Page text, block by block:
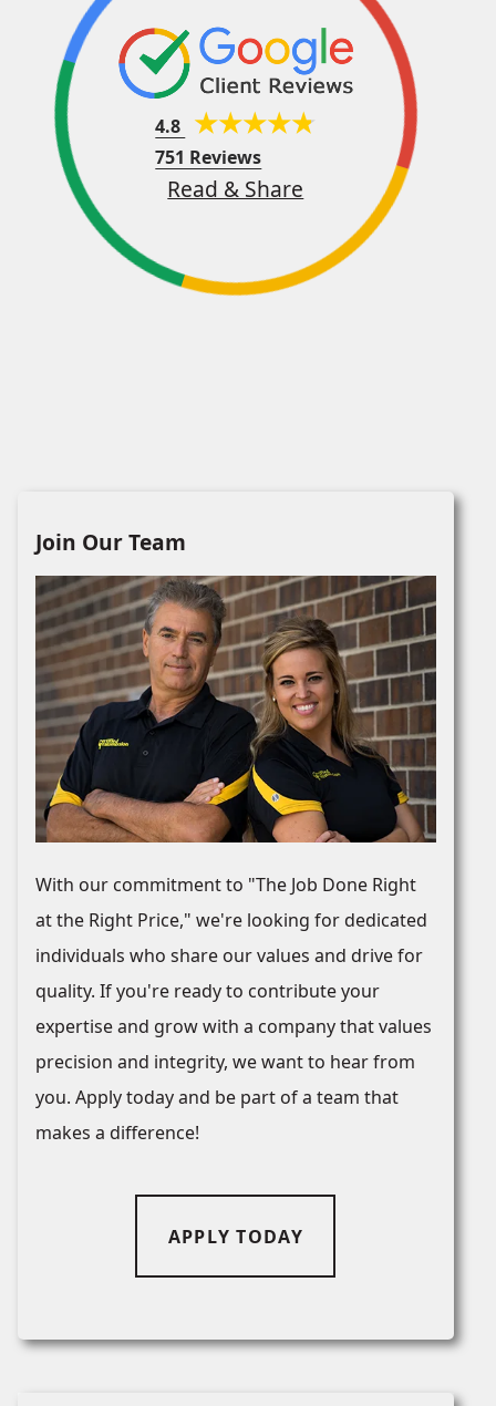
4.8
751 Reviews
Read & Share
Join Our Team
With our commitment to "The Job Done Right
at the Right Price," we're looking for dedicated
individuals who share our values and drive for
quality. If you're ready to contribute your
expertise and grow with a company that values
precision and integrity, we want to hear from
you. Apply today and be part of a team that
makes a difference!
APPLY TODAY